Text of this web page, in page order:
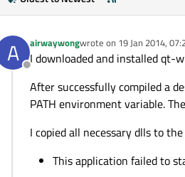
A
Offline
airwaywongwrote on 19 Jan 2014,
last edited by
I downloaded and installed qt-
After successfully compiled a
PATH environment variable.
I copied all necessary dlls to
This application failed to